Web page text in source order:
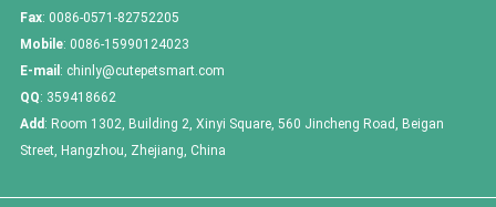
Fax: 0086-0571-82752205
Mobile: 0086-15990124023
E-mail : chinly@cutepetsmart.com
QQ: 359418662
Add : Room 1302, Building 2, Xinyi Square, 560 Jincheng Road, Beigan
Street, Hangzhou, Zhejiang, China